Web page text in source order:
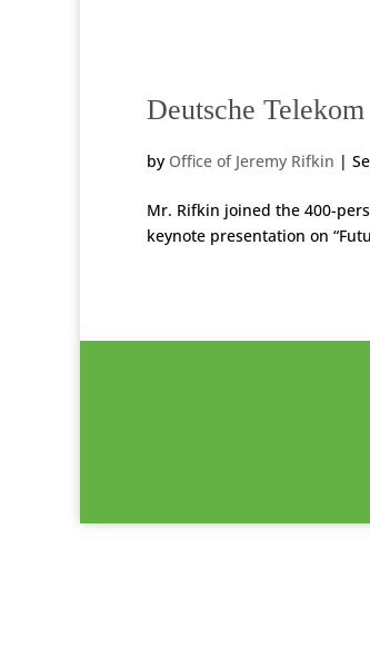
Deutsche
by Office of Jeremy Rifkin |
Mr. Rifkin joined the 400-
keynote presentation on